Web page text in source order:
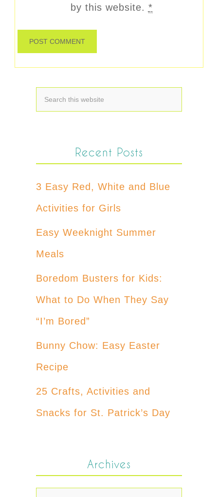
by this website. *
Recent Posts
3 Easy Red, White and Blue
Activities for Girls
Easy Weeknight Summer
Meals
Boredom Busters for Kids:
What to Do When They Say
“I’m Bored”
Bunny Chow: Easy Easter
Recipe
25 Crafts, Activities and
Snacks for St. Patrick’s Day
Archives